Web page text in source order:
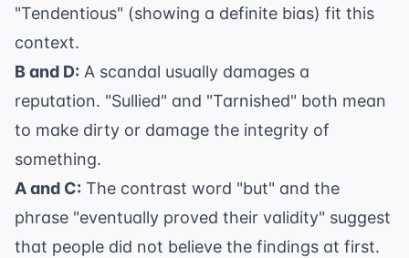
"Tendentious" (showing a definite bias) fit this
context.
B and D: A scandal usually damages a
reputation. "Sullied" and "Tarnished" both mean
to make dirty or damage the integrity of
something.
A and C: The contrast word "but" and the
phrase "eventually proved their validity" suggest
that people did not believe the findings at first.